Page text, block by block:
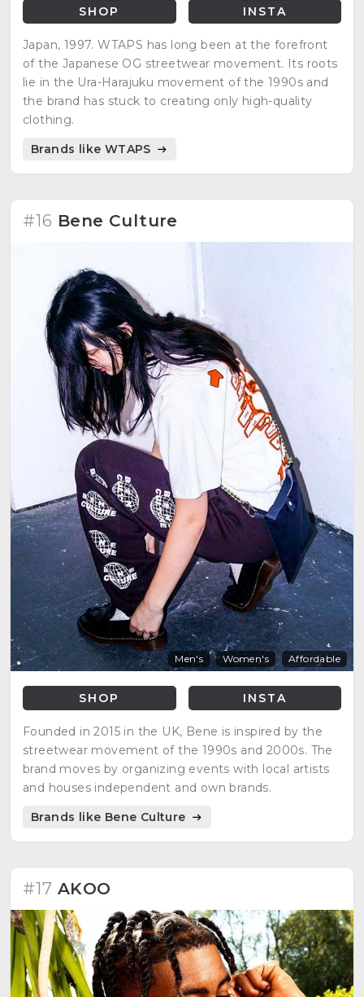
SHOP INSTA
Japan, 1997. WTAPS has long been at the forefront
of the Japanese OG streetwear movement. Its roots
lie in the Ura-Harajuku movement of the 1990s and
the brand has stuck to creating only high-quality
clothing.
Brands like WTAPS
#16 Bene Culture
Men's Women's Affordable
SHOP INSTA
Founded in 2015 in the UK, Bene is inspired by the
streetwear movement of the 1990s and 2000s. The
brand moves by organizing events with local artists
and houses independent and own brands.
Brands like Bene Culture
#17 AKOO